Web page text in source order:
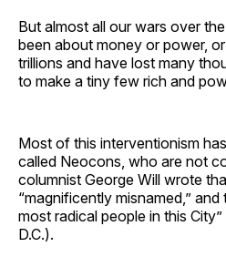
But almost all our wars over
been about money or power,
trillions and have lost many
to make a tiny few rich and
Most of this interventionism
called Neocons, who are not
columnist George Will wrote
“magnificently misnamed,”
most radical people in this
D.C.).